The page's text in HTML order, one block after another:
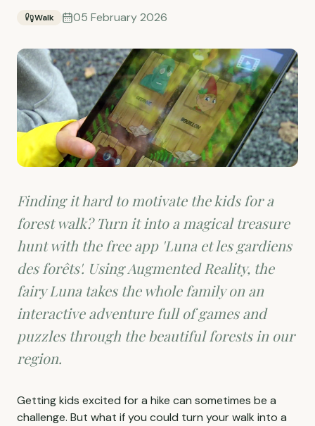
Walk 05 February 2026
Finding it hard to motivate the kids for a
forest walk? Turn it into a magical treasure
hunt with the free app 'Luna et les gardiens
des forêts'. Using Augmented Reality, the
fairy Luna takes the whole family on an
interactive adventure full of games and
puzzles through the beautiful forests in our
region.
Getting kids excited for a hike can sometimes be a
challenge. But what if you could turn your walk into a